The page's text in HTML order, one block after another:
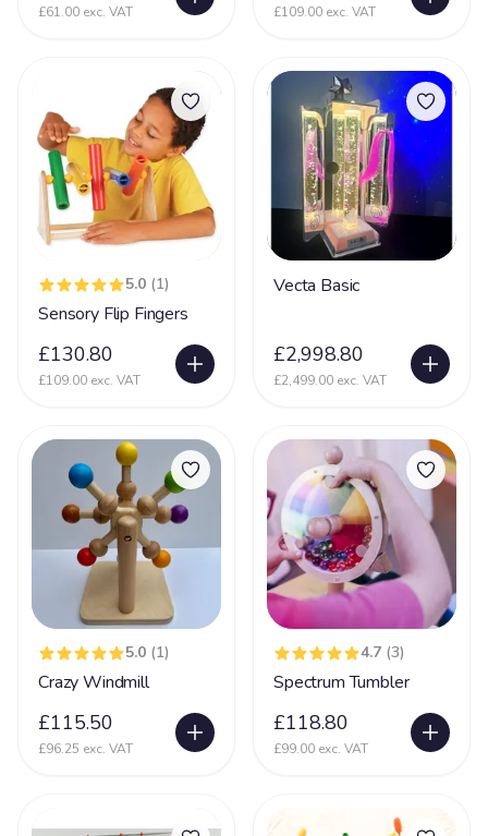
Heller Syndrome 5
Holoprosencephaly 22
Hydrocephalus
Hyper Mobility 66
Hyperacusia (acute hearing sensitivity)
Hypotonia
Hypoxic-ischaemic encephalopathy - HIE
Idic 15 syndrome
Incontinent 35
Kleefstra Syndrome 10
Klinefelter syndrome 1
Learning Difficulties 214
Learning Disability
Lennox Gesaut Syndrome 30
Low Tone
Lung Disease 39
Mecp2 Duplication Syndrome
£61.00 exc. VAT £109.00 exc. VAT
5.0 (1)
Sensory Flip Fingers
£130.80
£109.00 exc. VAT
Vecta Basic
£2,998.80
£2,499.00 exc. VAT
5.0 (1)
Crazy Windmill
£115.50
£96.25 exc. VAT
4.7 (3)
Spectrum Tumbler
£118.80
£99.00 exc. VAT